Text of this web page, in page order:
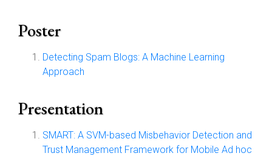
Poster
Detecting Spam Blogs: A Machine Learning
Approach
Presentation
SMART: A SVM-based Misbehavior Detection and
Trust Management Framework for Mobile Ad hoc